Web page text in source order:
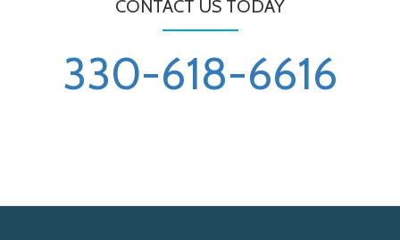
CONTACT US TODAY
330-618-6616